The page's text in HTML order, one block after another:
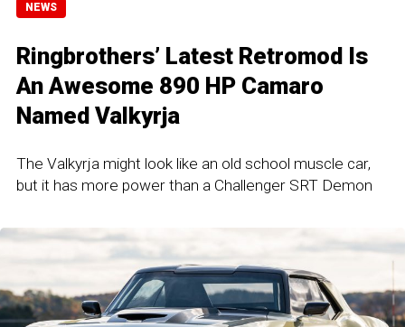
NEWS
Ringbrothers’ Latest Retromod Is
An Awesome 890 HP Camaro
Named Valkyrja
The Valkyrja might look like an old school muscle car,
but it has more power than a Challenger SRT Demon